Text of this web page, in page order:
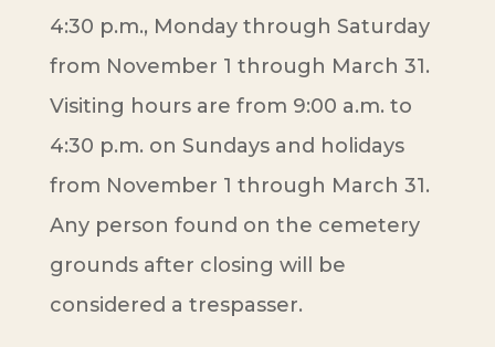
4:30 p.m., Monday through Saturday
from November 1 through March 31.
Visiting hours are from 9:00 a.m. to
4:30 p.m. on Sundays and holidays
from November 1 through March 31.
Any person found on the cemetery
grounds after closing will be
considered a trespasser.